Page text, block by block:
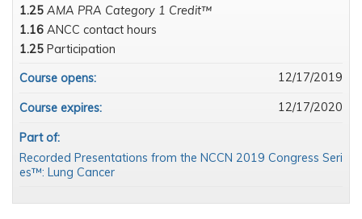
1.25 AMA PRA Category 1 Credit™
1.16 ANCC contact hours
1.25 Participation
Course opens:
12/17/2019
Course expires: 12/17/2020
Part of:
Recorded Presentations from the NCCN 2019 Congress Seri
es™: Lung Cancer